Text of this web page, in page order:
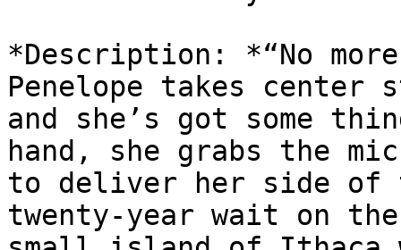
*Description: *“No
Penelope takes center
and she’s got some
hand, she grabs the mic
to deliver her side of
twenty-year wait on the